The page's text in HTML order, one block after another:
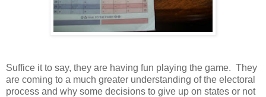
Suffice it to say, they are having fun playing the game. They
are coming to a much greater understanding of the electoral
process and why some decisions to give up on states or not